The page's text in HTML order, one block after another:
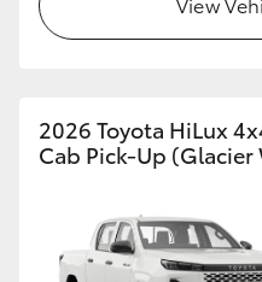
2026 Toyota HiLux
Cab Pick-Up (Glacier